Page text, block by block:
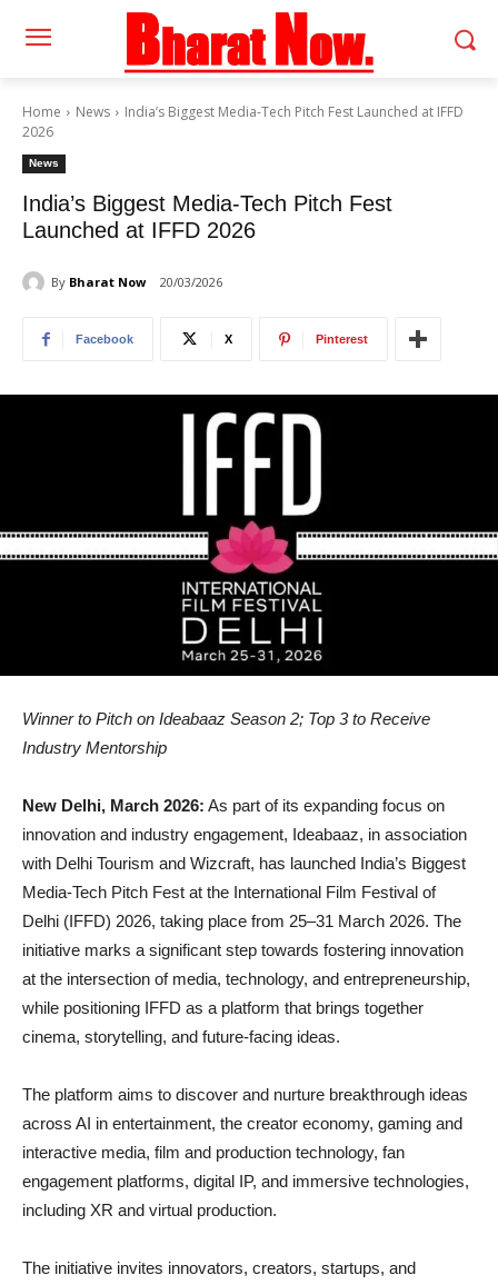
Home News
India’s Biggest Media-Tech Pitch Fest Launched at IFFD
2026
News
India’s Biggest Media-Tech Pitch Fest
Launched at IFFD 2026
By Bharat Now 20/03/2026
Facebook X Pinterest
Winner to Pitch on Ideabaaz Season 2; Top 3 to Receive
Industry Mentorship
New Delhi, March 2026: As part of its expanding focus on
innovation and industry engagement, Ideabaaz, in association
with Delhi Tourism and Wizcraft, has launched India’s Biggest
Media-Tech Pitch Fest at the International Film Festival of
Delhi (IFFD) 2026, taking place from 25–31 March 2026. The
initiative marks a significant step towards fostering innovation
at the intersection of media, technology, and entrepreneurship,
while positioning IFFD as a platform that brings together
cinema, storytelling, and future-facing ideas.
The platform aims to discover and nurture breakthrough ideas
across AI in entertainment, the creator economy, gaming and
interactive media, film and production technology, fan
engagement platforms, digital IP, and immersive technologies,
including XR and virtual production.
The initiative invites innovators, creators, startups, and